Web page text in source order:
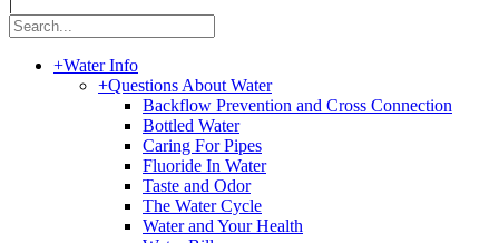
+Water Info
+Questions About Water
Backflow Prevention and Cross Connection
Bottled Water
Caring For Pipes
Fluoride In Water
Taste and Odor
The Water Cycle
Water and Your Health